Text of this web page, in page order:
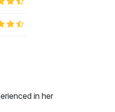
in her